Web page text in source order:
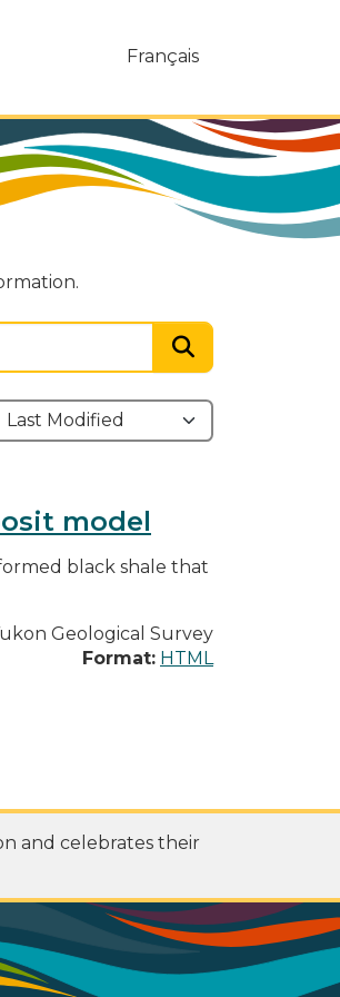
Français
model
black shale that
Geological Survey
Format: HTML
and celebrates their